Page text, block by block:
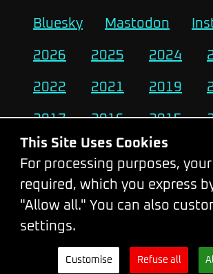
Bluesky Mastodon
2026 2025 2024
2022 2021 2019
2017 2016 2015
2013 2012 2011
Change Cookie Settings
© 2026 - WebExpo
This Site Uses Cookies
For processing purposes,
required, which you express
"Allow all." You can also
settings.
Customise Refuse all